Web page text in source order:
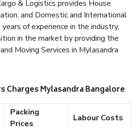
& Logistics provides House
and Domestic and International
of experience in the industry,
in the market by providing the
Moving Services in Mylasandra
Charges Mylasandra Bangalore
Packing
Prices
Labour Costs